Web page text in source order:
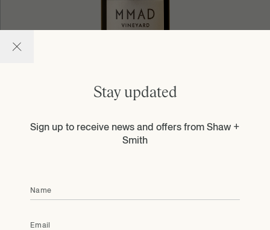
Learn more
MMAD Vineyard
Shiraz
Stay updated
Sign up to receive news and offers from Shaw +
Smith
Name
Email